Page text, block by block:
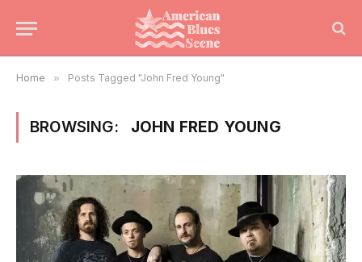
Home » Posts Tagged "John Fred Young"
BROWSING: JOHN FRED YOUNG